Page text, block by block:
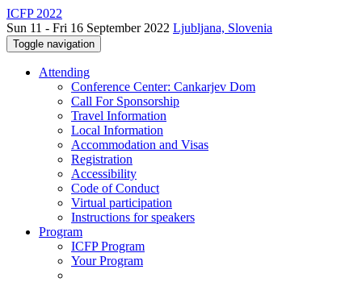
ICFP 2022
Sun 11 - Fri 16 September 2022 Ljubljana, Slovenia
Toggle navigation
Attending
Conference Center: Cankarjev Dom
Call For Sponsorship
Travel Information
Local Information
Accommodation and Visas
Registration
Accessibility
Code of Conduct
Virtual participation
Instructions for speakers
Program
ICFP Program
Your Program